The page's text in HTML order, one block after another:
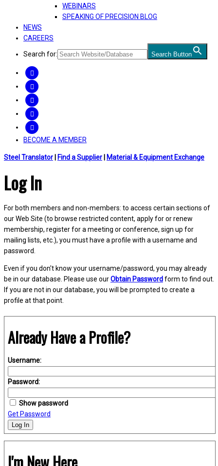
WEBINARS
SPEAKING OF PRECISION BLOG
NEWS
CAREERS
Search for: Search Button
BECOME A MEMBER
Steel Translator Find a Supplier Material & Equipment Exchange
Log In
For both members and non-members: to access certain sections of
our Web Site (to browse restricted content, apply for or renew
membership, register for a meeting or conference, sign up for
mailing lists, etc.), you must have a profile with a username and
password.
Even if you don't know your username/password, you may already
be in our database. Please use ourObtain Passwordform to find out.
If you are not in our database, you will be prompted to create a
profile at that point.
Already Have a Profile?
Username:
Password:
Show password
Get Password
Log In